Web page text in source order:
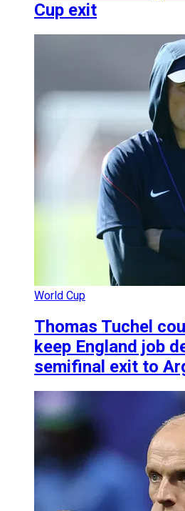
Cup exit
World Cup
Thomas Tuchel
keep England job
semifinal exit to